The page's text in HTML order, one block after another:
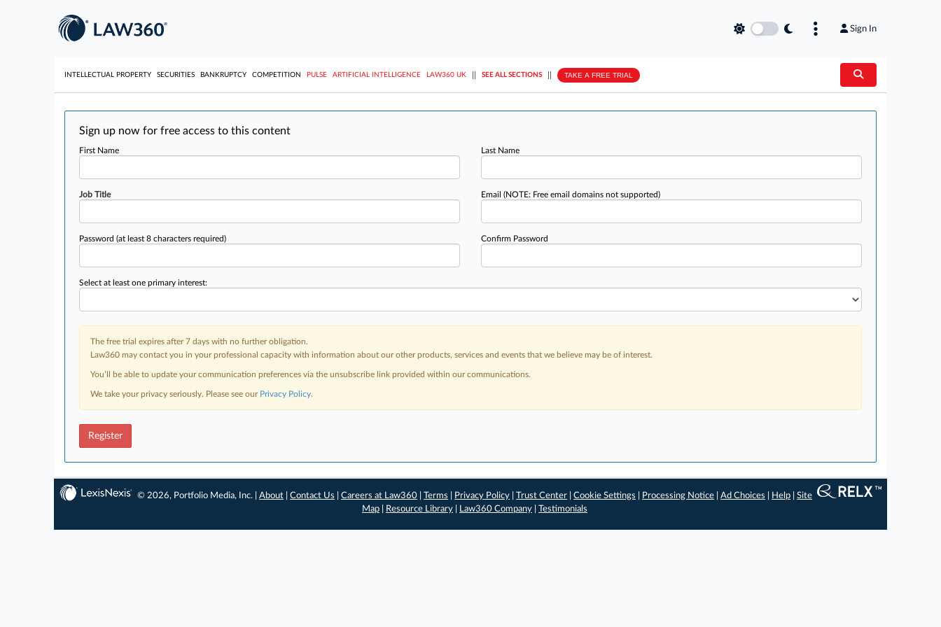
Sign In
INTELLECTUAL PROPERTY SECURITIES BANKRUPTCY COMPETITION PULSE ARTIFICIAL INTELLIGENCE LAW360 UK SEE ALL SECTIONS TAKE A FREE TRIAL
Sign up now for free access to this content
First Name Last Name
Job Title Email (NOTE: Free email domains not supported)
Password (at least 8 characters required) Confirm Password
Select at least one primary interest:
The free trial expires after 7 days with no further obligation.
Law360 may contact you in your professional capacity with information about our other products, services and events that we believe may be of interest.
You’ll be able to update your communication preferences via the unsubscribe link provided within our communications.
We take your privacy seriously. Please see our Privacy Policy.
Register
© 2026, Portfolio Media, Inc. |About |Contact Us |Careers at Law360 |Terms Privacy Policy |Trust Center |Cookie Settings Processing Notice |Ad Choices Help |Site
Map
Resource Library Law360 Company Testimonials